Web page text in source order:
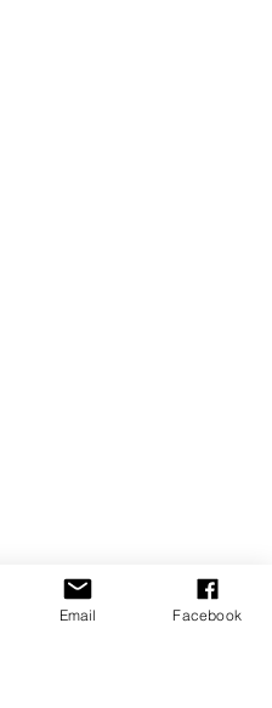
Email Facebook